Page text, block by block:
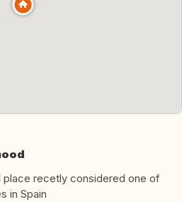
place recetly considered one of
in Spain